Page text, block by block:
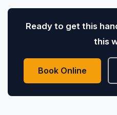
Ready to get this
this
Book Online